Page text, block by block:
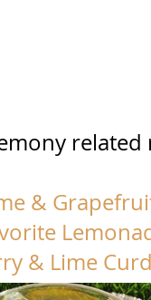
related
&
& Lime